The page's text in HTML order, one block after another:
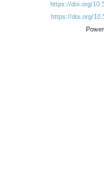
https://doi.org/
https://doi.org/